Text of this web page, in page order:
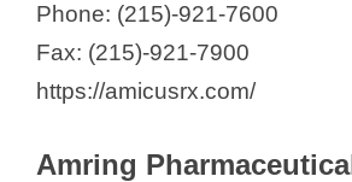
Phone: (215)-921-7600
Fax: (215)-921-7900
https://amicusrx.com/
Amring